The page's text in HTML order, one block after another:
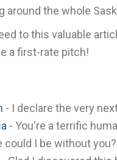
around the whole
to this valuable
a first-rate pitch!
- I declare the very
- You're a terrific
could I be without you?